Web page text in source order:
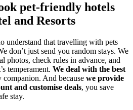
pet-friendly hotels
and Resorts
understand that travelling with pets
don’t just send you random stays. We
photos, check rules in advance, and
temperament. We deal with the best
And because we provide
and customise deals, you save
stay.